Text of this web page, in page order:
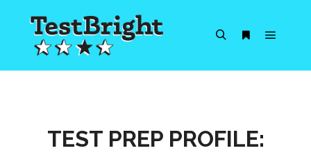
TEST PREP PROFILE: